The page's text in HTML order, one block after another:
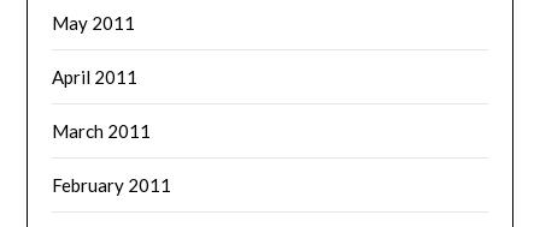
May 2011
April 2011
March 2011
February 2011